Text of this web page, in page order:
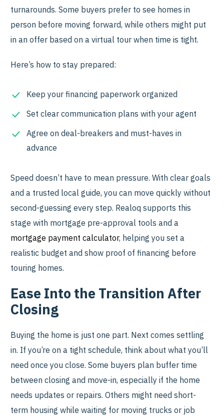
turnarounds. Some buyers prefer to see homes in
person before moving forward, while others might put
in an offer based on a virtual tour when time is tight.
Here’s how to stay prepared:
Keep your financing paperwork organized
Set clear communication plans with your agent
Agree on deal-breakers and must-haves in
advance
Speed doesn’t have to mean pressure. With clear goals
and a trusted local guide, you can move quickly without
second-guessing every step. Realoq supports this
stage with mortgage pre-approval tools and a
mortgage payment calculator, helping you set a
realistic budget and show proof of financing before
touring homes.
Ease Into the Transition After
Closing
Buying the home is just one part. Next comes settling
in. If you’re on a tight schedule, think about what you’ll
need once you close. Some buyers plan buffer time
between closing and move-in, especially if the home
needs updates or repairs. Others might need short-
term housing while waiting for moving trucks or job